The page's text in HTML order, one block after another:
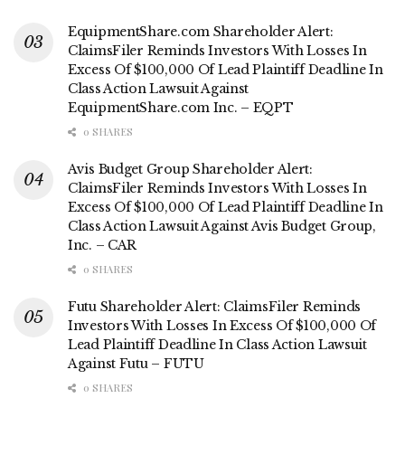
EquipmentShare.com Shareholder Alert:
ClaimsFiler Reminds Investors With Losses In
Excess Of $100,000 Of Lead Plaintiff Deadline In
Class Action Lawsuit Against
EquipmentShare.com Inc. – EQPT
0 SHARES
Avis Budget Group Shareholder Alert:
ClaimsFiler Reminds Investors With Losses In
Excess Of $100,000 Of Lead Plaintiff Deadline In
Class Action Lawsuit Against Avis Budget Group,
Inc. – CAR
0 SHARES
Futu Shareholder Alert: ClaimsFiler Reminds
Investors With Losses In Excess Of $100,000 Of
Lead Plaintiff Deadline In Class Action Lawsuit
Against Futu – FUTU
0 SHARES